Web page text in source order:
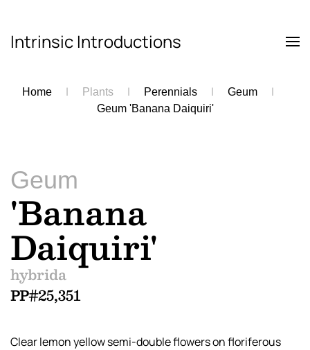
Skip to main content
Intrinsic Introductions
Home Plants Perennials
Geum
Geum 'Banana Daiquiri'
Geum
'Banana
Daiquiri'
hybrida
PP#25,351
Clear lemon yellow semi-double flowers on floriferous